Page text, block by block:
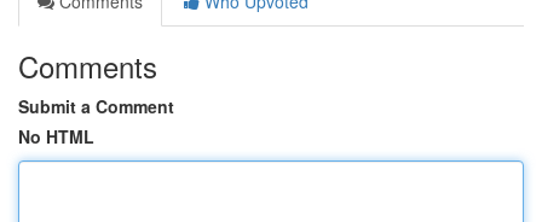
Comments
Submit a Comment
No HTML